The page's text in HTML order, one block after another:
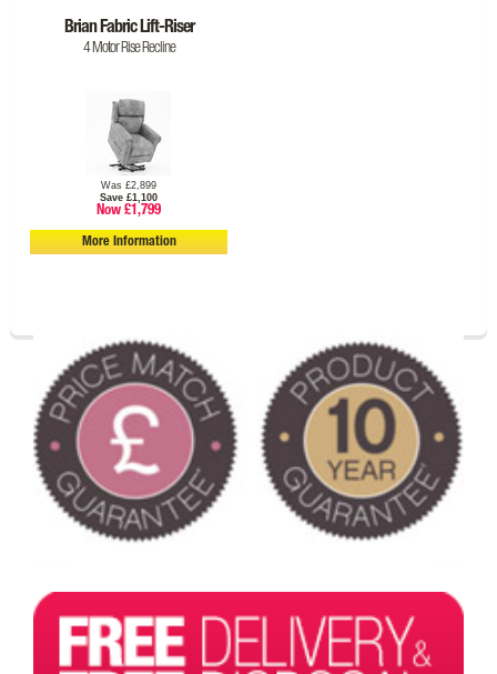
Brian Fabric Lift-Riser
4 Motor Rise Recline
Was £2,899
Save £1,100
Now £1,799
More Information